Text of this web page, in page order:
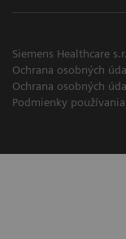
Siemens Healthcare
Ochrana osobných
Ochrana osobných
Podmienky používania